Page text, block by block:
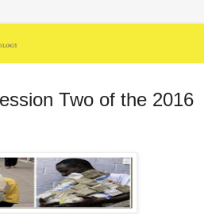
Two of the 2016